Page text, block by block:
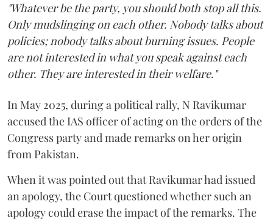
"Whatever be the party, you should both stop all this.
Only mudslinging on each other. Nobody talks about
policies; nobody talks about burning issues. People
are not interested in what you speak against each
other. They are interested in their welfare."
In May 2025, during a political rally, N Ravikumar
accused the IAS officer of acting on the orders of the
Congress party and made remarks on her origin
from Pakistan.
When it was pointed out that Ravikumar had issued
an apology, the Court questioned whether such an
apology could erase the impact of the remarks. The